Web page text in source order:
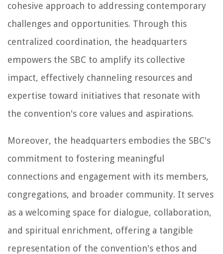
cohesive approach to addressing contemporary
challenges and opportunities. Through this
centralized coordination, the headquarters
empowers the SBC to amplify its collective
impact, effectively channeling resources and
expertise toward initiatives that resonate with
the convention's core values and aspirations.
Moreover, the headquarters embodies the SBC's
commitment to fostering meaningful
connections and engagement with its members,
congregations, and broader community. It serves
as a welcoming space for dialogue, collaboration,
and spiritual enrichment, offering a tangible
representation of the convention's ethos and